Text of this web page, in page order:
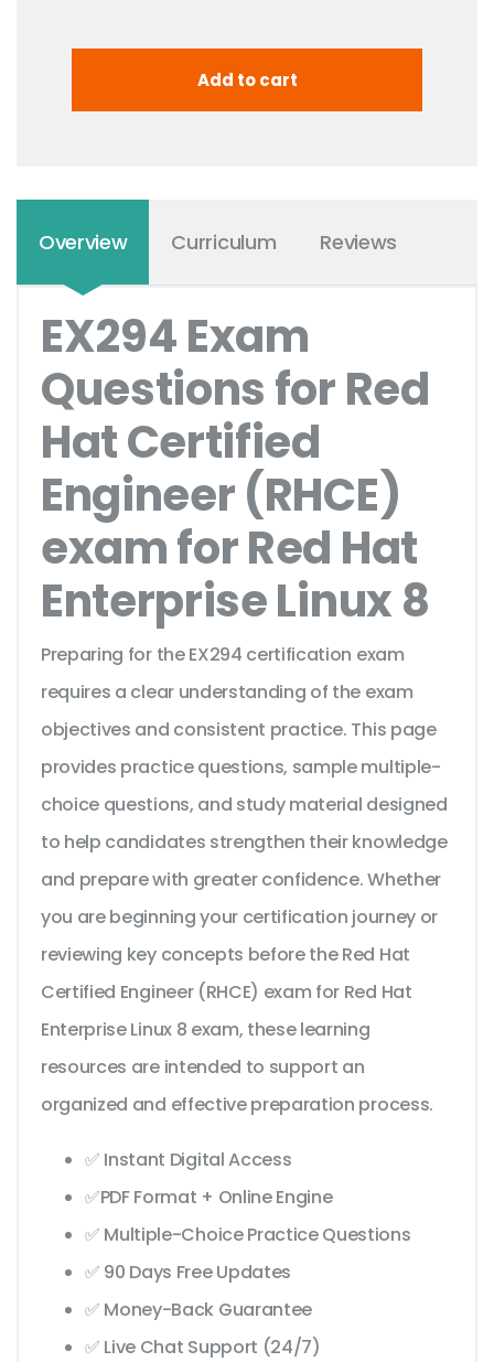
Overview Curriculum Reviews
EX294 Exam
Questions for Red
Hat Certified
Engineer (RHCE)
exam for Red Hat
Enterprise Linux 8
Preparing for the EX294 certification exam
requires a clear understanding of the exam
objectives and consistent practice. This page
provides practice questions, sample multiple-
choice questions, and study material designed
to help candidates strengthen their knowledge
and prepare with greater confidence. Whether
you are beginning your certification journey or
reviewing key concepts before the Red Hat
Certified Engineer (RHCE) exam for Red Hat
Enterprise Linux 8 exam, these learning
resources are intended to support an
organized and effective preparation process.
✅ Instant Digital Access
✅PDF Format + Online Engine
✅ Multiple-Choice Practice Questions
✅ 90 Days Free Updates
✅ Money-Back Guarantee
✅ Live Chat Support (24/7)